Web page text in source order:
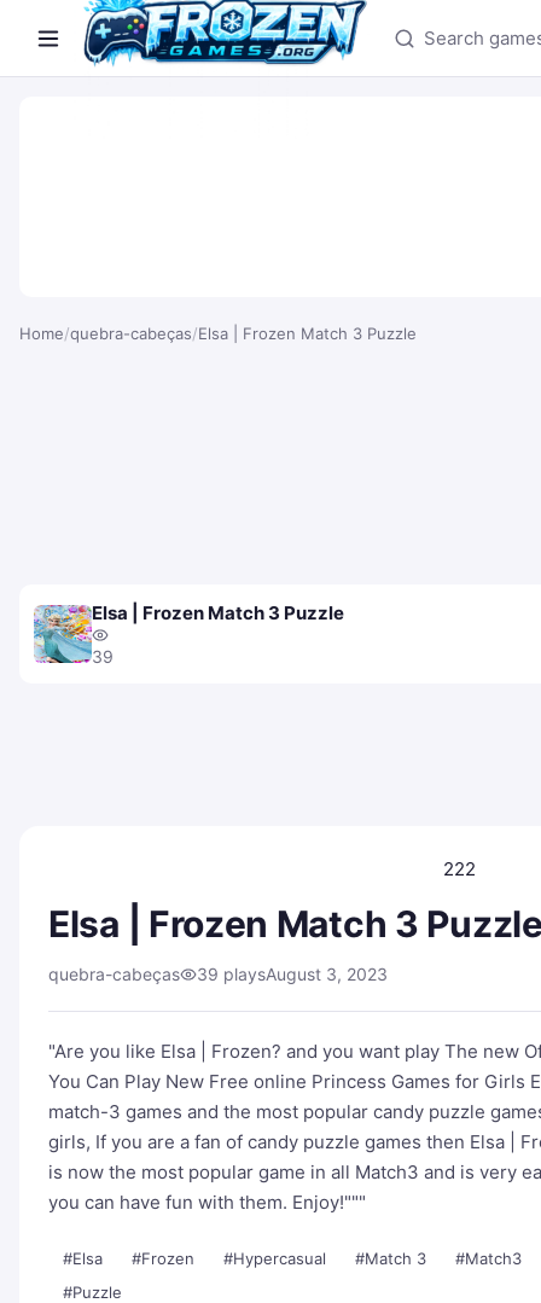
Search games
Home/quebra-cabeças/Elsa | Frozen Match 3 Puzzle
Elsa | Frozen Match 3 Puzzle
39
222
Elsa | Frozen Match 3
quebra-cabeças 39 playsAugust 3, 2023
"Are you like Elsa | Frozen? and you want play The new
You Can Play New Free online Princess Games for Girls
match-3 games and the most popular candy puzzle
girls, If you are a fan of candy puzzle games then Elsa |
is now the most popular game in all Match3 and is very
you can have fun with them. Enjoy!"""
#Elsa #Frozen #Hypercasual #Match 3
#Match3
#Puzzle